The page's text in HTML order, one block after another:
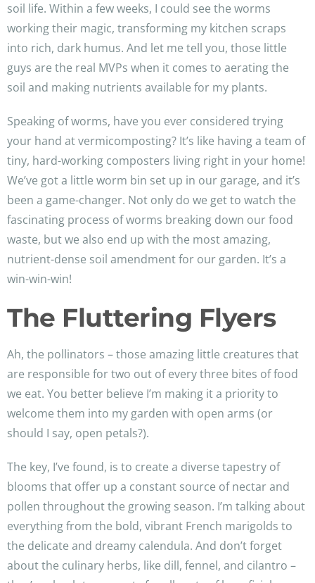
soil life. Within a few weeks, I could see the worms
working their magic, transforming my kitchen scraps
into rich, dark humus. And let me tell you, those little
guys are the real MVPs when it comes to aerating the
soil and making nutrients available for my plants.
Speaking of worms, have you ever considered trying
your hand at vermicomposting? It’s like having a team of
tiny, hard-working composters living right in your home!
We’ve got a little worm bin set up in our garage, and it’s
been a game-changer. Not only do we get to watch the
fascinating process of worms breaking down our food
waste, but we also end up with the most amazing,
nutrient-dense soil amendment for our garden. It’s a
win-win-win!
The Fluttering Flyers
Ah, the pollinators – those amazing little creatures that
are responsible for two out of every three bites of food
we eat. You better believe I’m making it a priority to
welcome them into my garden with open arms (or
should I say, open petals?).
The key, I’ve found, is to create a diverse tapestry of
blooms that offer up a constant source of nectar and
pollen throughout the growing season. I’m talking about
everything from the bold, vibrant French marigolds to
the delicate and dreamy calendula. And don’t forget
about the culinary herbs, like dill, fennel, and cilantro –